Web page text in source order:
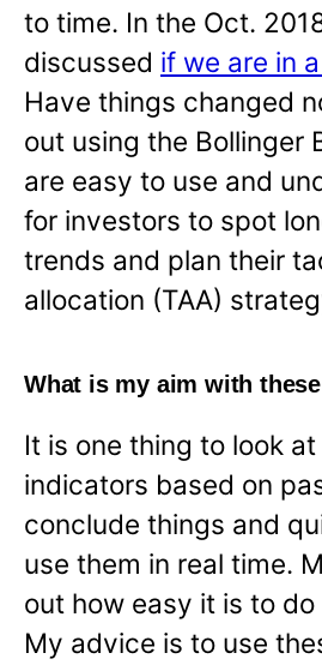
to time. In the Oct.
discussed if we are in
Have things changed
out using the Bollinger
are easy to use and
for investors to spot
trends and plan their
allocation (TAA)
What is my aim with
It is one thing to look
indicators based on
conclude things and
use them in real time.
out how easy it is to do
My advice is to use